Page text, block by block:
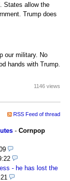
States allow the
Trump does
our military. No
hands with Trump.
1146 views
RSS Feed of thread
- Cornpop
- he has lost the